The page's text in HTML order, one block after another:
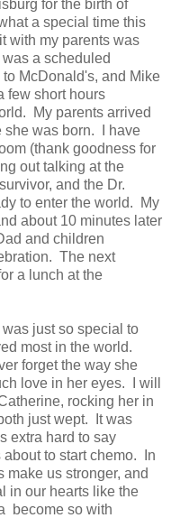
for the birth of
a special time this
with my parents was
a scheduled
McDonald's, and Mike
few short hours
My parents arrived
she was born. I have
(thank goodness for
out talking at the
and the Dr.
to enter the world. My
about 10 minutes later
and children
The next
a lunch at the
just so special to
most in the world.
forget the way she
love in her eyes. I will
rocking her in
just wept. It was
extra hard to say
to start chemo. In
us stronger, and
in our hearts like the
become so with